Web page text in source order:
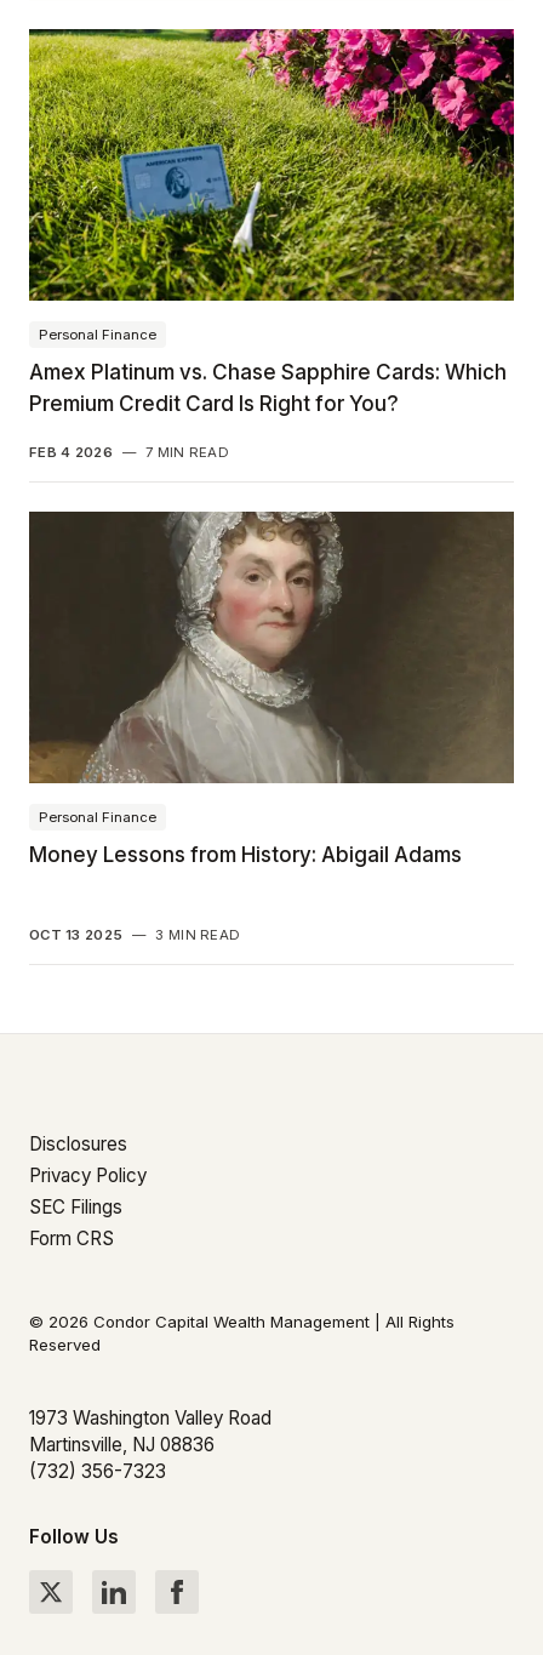
Personal Finance
Amex Platinum vs. Chase Sapphire Cards: Which
Premium Credit Card Is Right for You?
FEB 4 2026 — 7 MIN READ
Personal Finance
Money Lessons from History: Abigail Adams
OCT 13 2025 — 3 MIN READ
Disclosures
Privacy Policy
SEC Filings
Form CRS
© 2026 Condor Capital Wealth Management | All Rights
Reserved
1973 Washington Valley Road
Martinsville, NJ 08836
(732) 356-7323
Follow Us